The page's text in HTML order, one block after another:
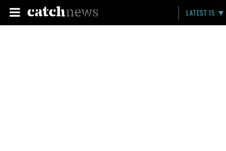
LATEST 15